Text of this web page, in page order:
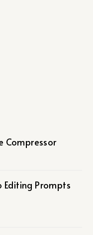
Compressor
Editing Prompts